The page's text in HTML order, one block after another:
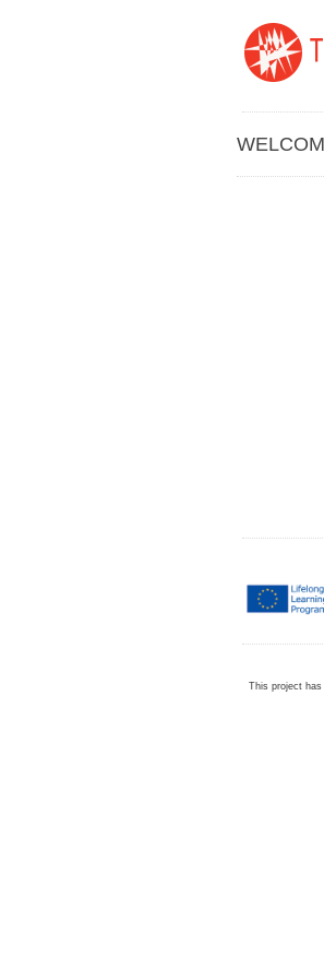
This project